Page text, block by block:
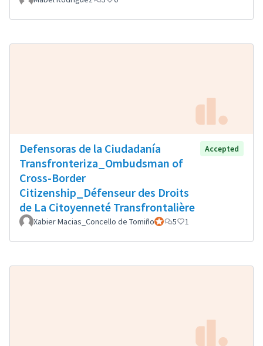
Defensoras de la Ciudadanía
Transfronteriza_Ombudsman of
Cross-Border
Citizenship_Défenseur des Droits
de La Citoyenneté Transfrontalière
Accepted
Xabier Macias_Concello de TomiñoOfficial participant
5 1